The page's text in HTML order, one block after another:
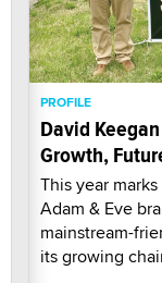
PROFILE
David
Growth,
This year
Adam & Eve
mainstream-
its growing